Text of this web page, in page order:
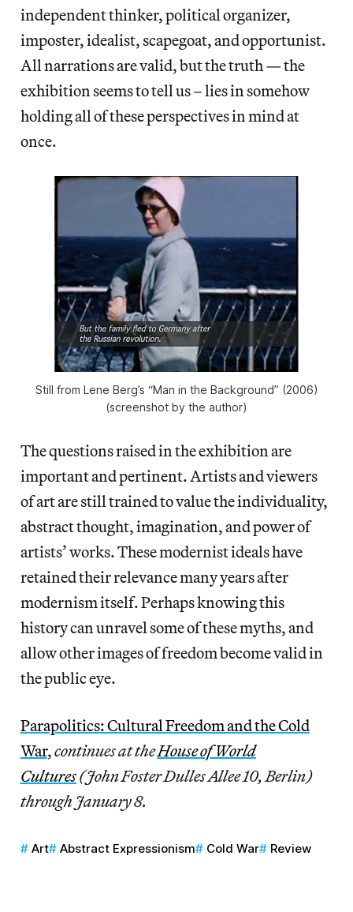
independent thinker, political organizer,
imposter, idealist, scapegoat, and opportunist.
All narrations are valid, but the truth — the
exhibition seems to tell us – lies in somehow
holding all of these perspectives in mind at
once.
Still from Lene Berg’s “Man in the Background” (2006)
(screenshot by the author)
The questions raised in the exhibition are
important and pertinent. Artists and viewers
of art are still trained to value the individuality,
abstract thought, imagination, and power of
artists’ works. These modernist ideals have
retained their relevance many years after
modernism itself. Perhaps knowing this
history can unravel some of these myths, and
allow other images of freedom become valid in
the public eye.
Parapolitics: Cultural Freedom and the Cold
War,continues at theHouse of World
Cultures(John Foster Dulles Allee 10, Berlin)
through January 8.
Art Abstract Expressionism Cold War Review